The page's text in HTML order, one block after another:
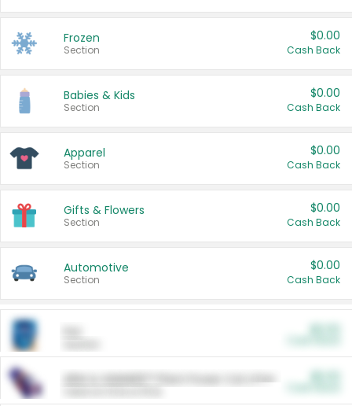
Frozen
Section
$0.00
Cash Back
Babies & Kids
Section
$0.00
Cash Back
Apparel
Section
$0.00
Cash Back
Gifts & Flowers
Section
$0.00
Cash Back
Automotive
Section
$0.00
Cash Back
ARM & HAMMER™ Plant Power Cat Litter